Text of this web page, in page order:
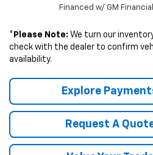
Financed w/ GM Financial
* Please Note: We turn our
check with the dealer to confirm
availability.
Explore
Request A